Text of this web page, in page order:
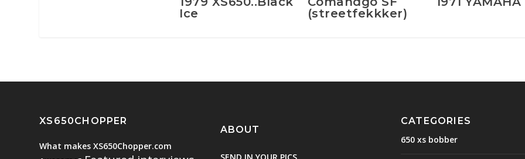
Ice
(streetfekkker)
XS650CHOPPER
What makes XS650Chopper.com
ABOUT
CATEGORIES
650 xs bobber